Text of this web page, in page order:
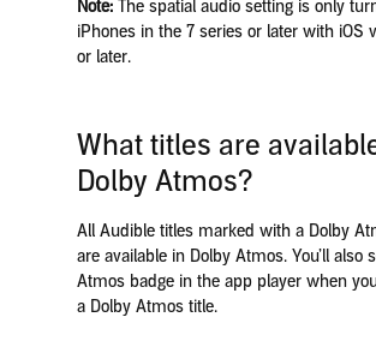
Note:The spatial audio setting is only
iPhones in the 7 series or later with iOS
or later.
What titles are
Dolby Atmos?
All Audible titles marked with a Dolby
are available in Dolby Atmos. You’ll also
Atmos badge in the app player when
a Dolby Atmos title.